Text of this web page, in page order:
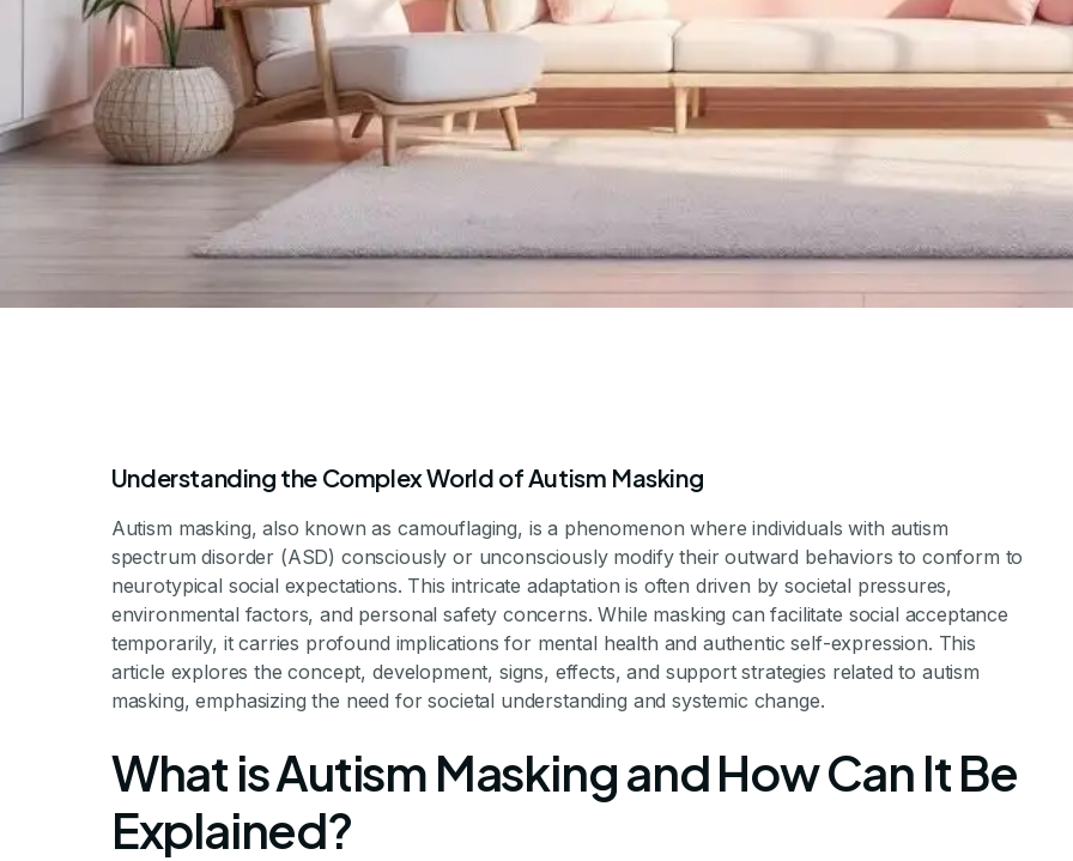
Understanding Autism
Behavior
Unmasking the Hidden Struggles of Autistic Individuals
Understanding the Complex World of Autism Masking
Autism masking, also known as camouflaging, is a phenomenon where individuals with autism
spectrum disorder (ASD) consciously or unconsciously modify their outward behaviors to conform to
neurotypical social expectations. This intricate adaptation is often driven by societal pressures,
environmental factors, and personal safety concerns. While masking can facilitate social acceptance
temporarily, it carries profound implications for mental health and authentic self-expression. This
article explores the concept, development, signs, effects, and support strategies related to autism
masking, emphasizing the need for societal understanding and systemic change.
What is Autism Masking and How Can It Be
Explained?